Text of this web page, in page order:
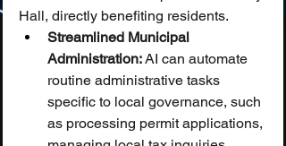
Hall, directly benefiting residents.
Streamlined Municipal
Administration: AI can automate
routine administrative tasks
specific to local governance, such
as processing permit applications,